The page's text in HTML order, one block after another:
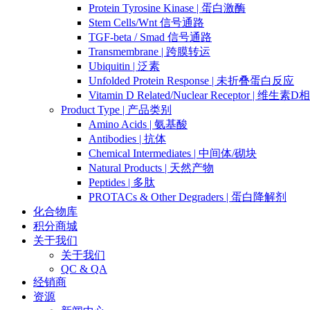
Protein Tyrosine Kinase | 蛋白激酶
Stem Cells/Wnt 信号通路
TGF-beta / Smad 信号通路
Transmembrane | 跨膜转运
Ubiquitin | 泛素
Unfolded Protein Response | 未折叠蛋白反应
Vitamin D Related/Nuclear Receptor | 维生素D
Product Type | 产品类别
Amino Acids | 氨基酸
Antibodies | 抗体
Chemical Intermediates | 中间体/砌块
Natural Products | 天然产物
Peptides | 多肽
PROTACs & Other Degraders | 蛋白降解剂
化合物库
积分商城
关于我们
关于我们
QC & QA
经销商
资源